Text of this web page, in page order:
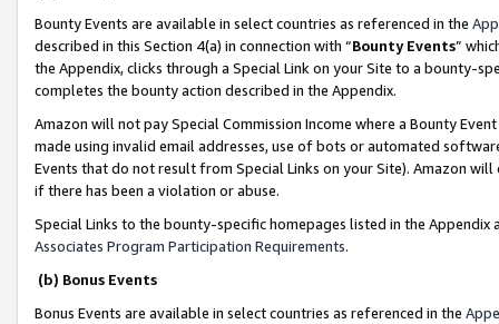
Bounty Events are available in select countries as referenced in the
described in this Section 4(a) in connection with “Bounty Events”
the Appendix, clicks through a Special Link on your Site to a bounty-
completes the bounty action described in the Appendix.
Amazon will not pay Special Commission Income where a Bounty
made using invalid email addresses, use of bots or automated
Events that do not result from Special Links on your Site). Amazon
if there has been a violation or abuse.
Special Links to the bounty-specific homepages listed in the
Associates Program Participation Requirements.
(b) Bonus Events
Bonus Events are available in select countries as referenced in the